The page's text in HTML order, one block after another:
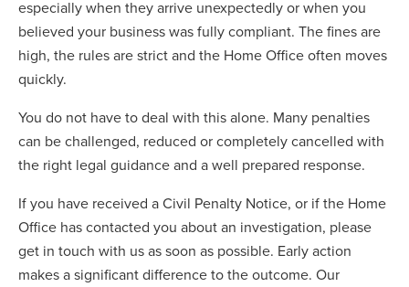
especially when they arrive unexpectedly or when you
believed your business was fully compliant. The fines are
high, the rules are strict and the Home Office often moves
quickly.
You do not have to deal with this alone. Many penalties
can be challenged, reduced or completely cancelled with
the right legal guidance and a well prepared response.
If you have received a Civil Penalty Notice, or if the Home
Office has contacted you about an investigation, please
get in touch with us as soon as possible. Early action
makes a significant difference to the outcome. Our